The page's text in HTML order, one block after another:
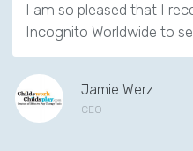
I am so pleased that I
Incognito Worldwide to
Jamie Werz
CEO